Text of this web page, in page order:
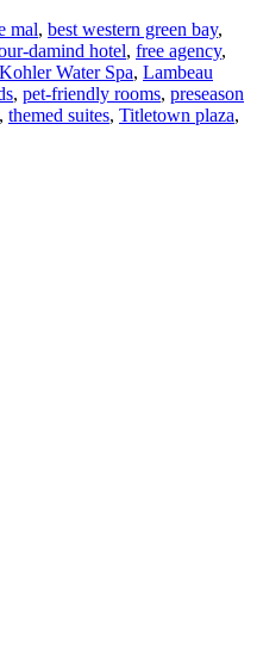
mal, best western green bay,
damind hotel, free agency,
Kohler Water Spa, Lambeau
, pet-friendly rooms, preseason
, themed suites, Titletown plaza,